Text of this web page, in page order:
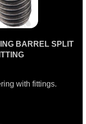
BARREL SPLIT
with fittings.